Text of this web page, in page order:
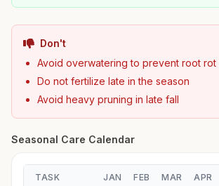
Don't
Avoid overwatering to prevent root rot
Do not fertilize late in the season
Avoid heavy pruning in late fall
Seasonal Care Calendar
TASK JAN FEB MAR APR